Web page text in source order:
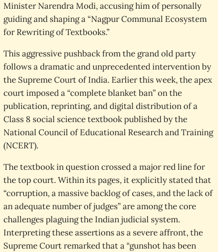
Minister Narendra Modi, accusing him of personally
guiding and shaping a “Nagpur Communal Ecosystem
for Rewriting of Textbooks.”
This aggressive pushback from the grand old party
follows a dramatic and unprecedented intervention by
the Supreme Court of India. Earlier this week, the apex
court imposed a “complete blanket ban” on the
publication, reprinting, and digital distribution of a
Class 8 social science textbook published by the
National Council of Educational Research and Training
(NCERT).
The textbook in question crossed a major red line for
the top court. Within its pages, it explicitly stated that
“corruption, a massive backlog of cases, and the lack of
an adequate number of judges” are among the core
challenges plaguing the Indian judicial system.
Interpreting these assertions as a severe affront, the
Supreme Court remarked that a “gunshot has been